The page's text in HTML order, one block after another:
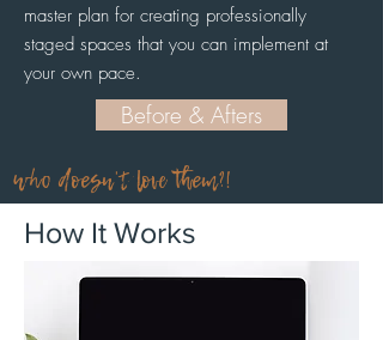
master plan for creating professionally
staged spaces that you can implement at
your own pace.
Before & Afters
who doesn't love them?!
How It Works